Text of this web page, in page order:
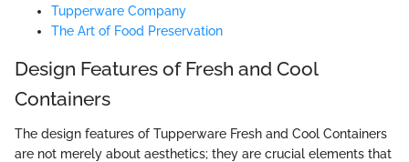
Tupperware Company
The Art of Food Preservation
Design Features of Fresh and Cool
Containers
The design features of Tupperware Fresh and Cool Containers
are not merely about aesthetics; they are crucial elements that